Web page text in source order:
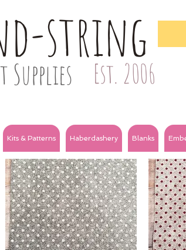
string
Est. 2006
Kits & Patterns Haberdashery Blanks